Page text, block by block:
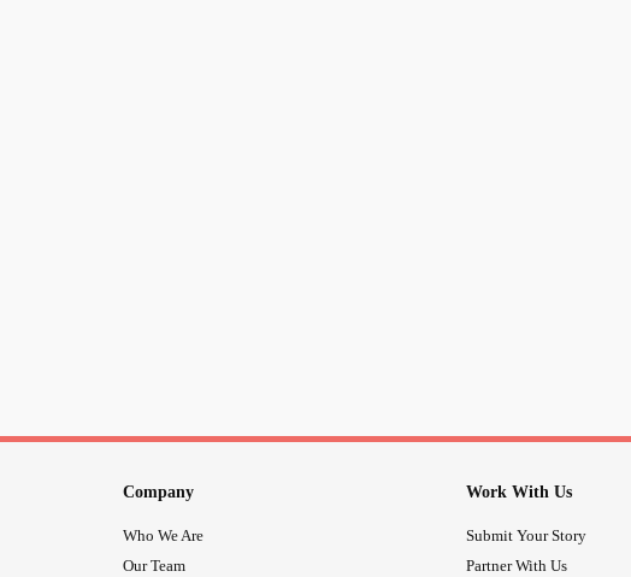
Company
Who We Are
Our Team
Work With Us
Submit Your Story
Partner With Us